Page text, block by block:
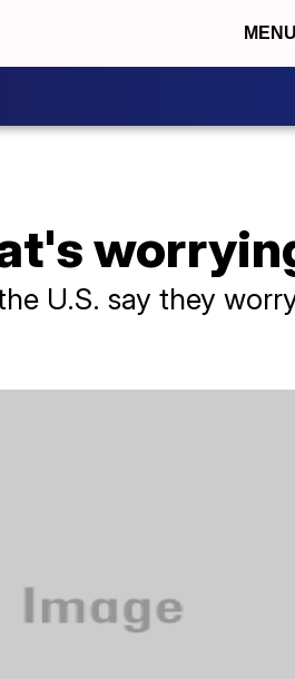
MENU
U.S. say they